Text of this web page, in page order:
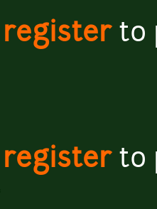
registerto
registerto